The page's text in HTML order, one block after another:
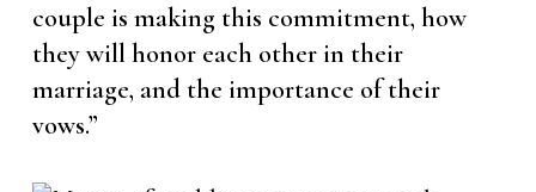
couple is making this commitment, how
they will honor each other in their
marriage, and the importance of their
vows.”